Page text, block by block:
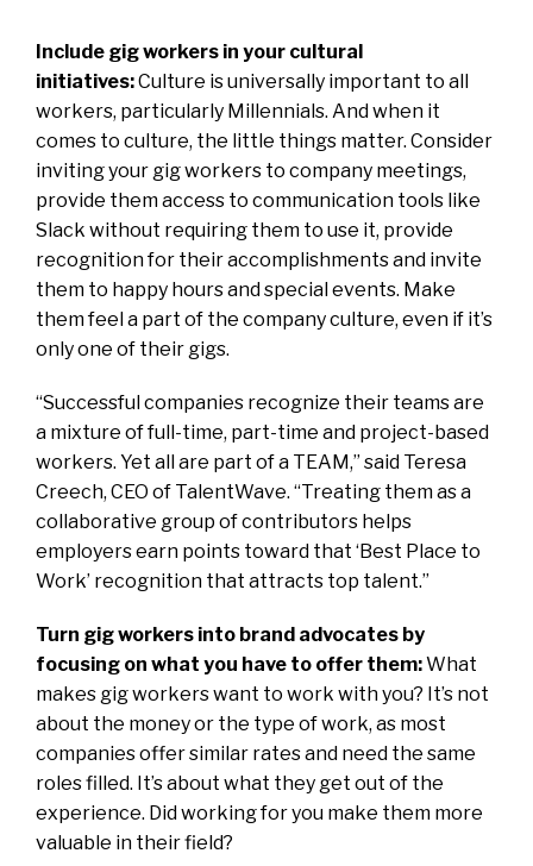
Include gig workers in your cultural
initiatives:Culture is universally important to all
workers, particularly Millennials. And when it
comes to culture, the little things matter. Consider
inviting your gig workers to company meetings,
provide them access to communication tools like
Slack without requiring them to use it, provide
recognition for their accomplishments and invite
them to happy hours and special events. Make
them feel a part of the company culture, even if it’s
only one of their gigs.
“Successful companies recognize their teams are
a mixture of full-time, part-time and project-based
workers. Yet all are part of a TEAM,” said Teresa
Creech, CEO of TalentWave. “Treating them as a
collaborative group of contributors helps
employers earn points toward that ‘Best Place to
Work’ recognition that attracts top talent.”
Turn gig workers into brand advocates by
focusing on what you have to offer them:What
makes gig workers want to work with you? It’s not
about the money or the type of work, as most
companies offer similar rates and need the same
roles filled. It’s about what they get out of the
experience. Did working for you make them more
valuable in their field?